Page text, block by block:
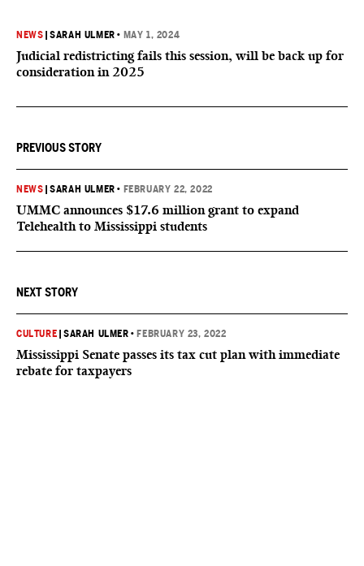
NEWS |SARAH ULMER • MAY 1, 2024
Judicial redistricting fails this session, will be back up for
consideration in 2025
PREVIOUS STORY
NEWS |SARAH ULMER • FEBRUARY 22, 2022
UMMC announces $17.6 million grant to expand
Telehealth to Mississippi students
NEXT STORY
CULTURE |SARAH ULMER • FEBRUARY 23, 2022
Mississippi Senate passes its tax cut plan with immediate
rebate for taxpayers